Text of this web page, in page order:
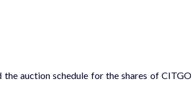
auction schedule for the shares of